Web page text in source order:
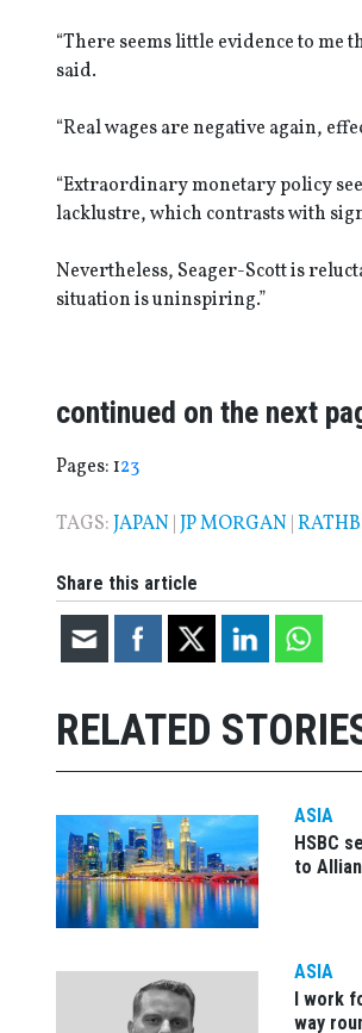
“There seems little evidence to me
said.
“Real wages are negative again,
“Extraordinary monetary policy
lacklustre, which contrasts with
Nevertheless, Seager-Scott is
situation is uninspiring.”
continued on the next
Pages:Page
1,Page
2,
Page
3
TAGS:JAPAN |JP MORGAN |
Share this article
RELATED
ASIA
HSBC
to
ASIA
I work
way